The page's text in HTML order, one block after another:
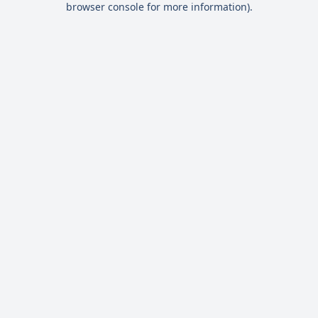
browser console for more information).